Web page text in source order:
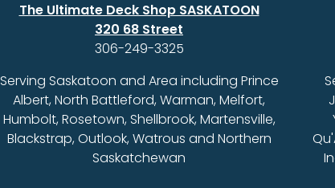
The Ultimate Deck Shop SASKATOON
320 68 Street
306-249-3325
Serving Saskatoon and Area including Prince
Albert, North Battleford, Warman, Melfort,
Humbolt, Rosetown, Shellbrook, Martensville,
Blackstrap, Outlook, Watrous and Northern
Saskatchewan